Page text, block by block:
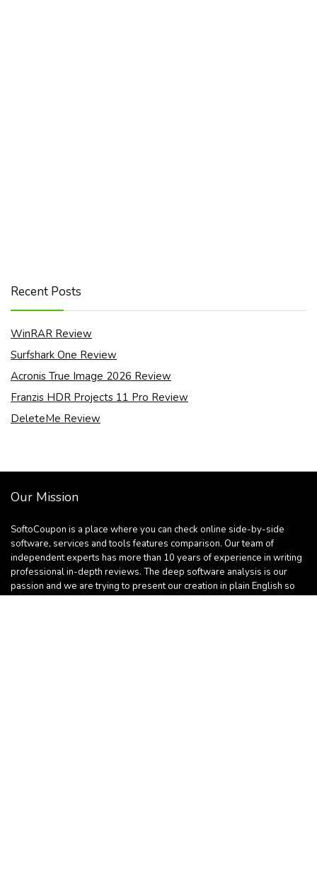
Recent Posts
WinRAR Review
Surfshark One Review
Acronis True Image 2026 Review
Franzis HDR Projects 11 Pro Review
DeleteMe Review
Our Mission
SoftoCoupon is a place where you can check online side-by-side
software, services and tools features comparison. Our team of
independent experts has more than 10 years of experience in writing
professional in-depth reviews. The deep software analysis is our
passion and we are trying to present our creation in plain English so